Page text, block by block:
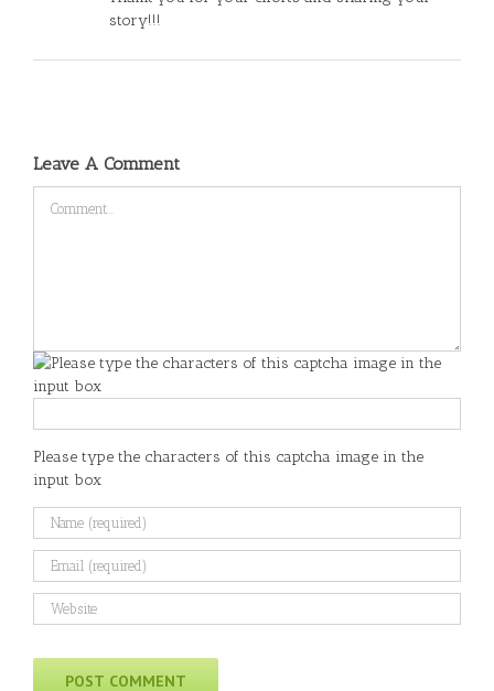
story!!!
Leave A Comment
Please type the characters of this captcha image in the
input box